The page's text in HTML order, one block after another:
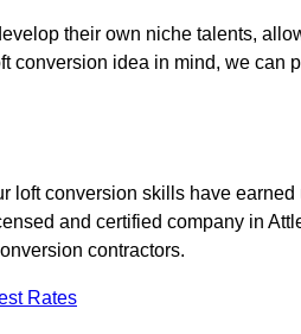
their own niche talents,
conversion idea in mind, we can
loft conversion skills have earned
and certified company in
contractors.
Rates